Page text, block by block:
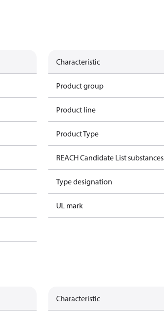
Characteristic
Product group
Product line
Product Type
REACH Candidate List substances
Type designation
UL mark
Characteristic